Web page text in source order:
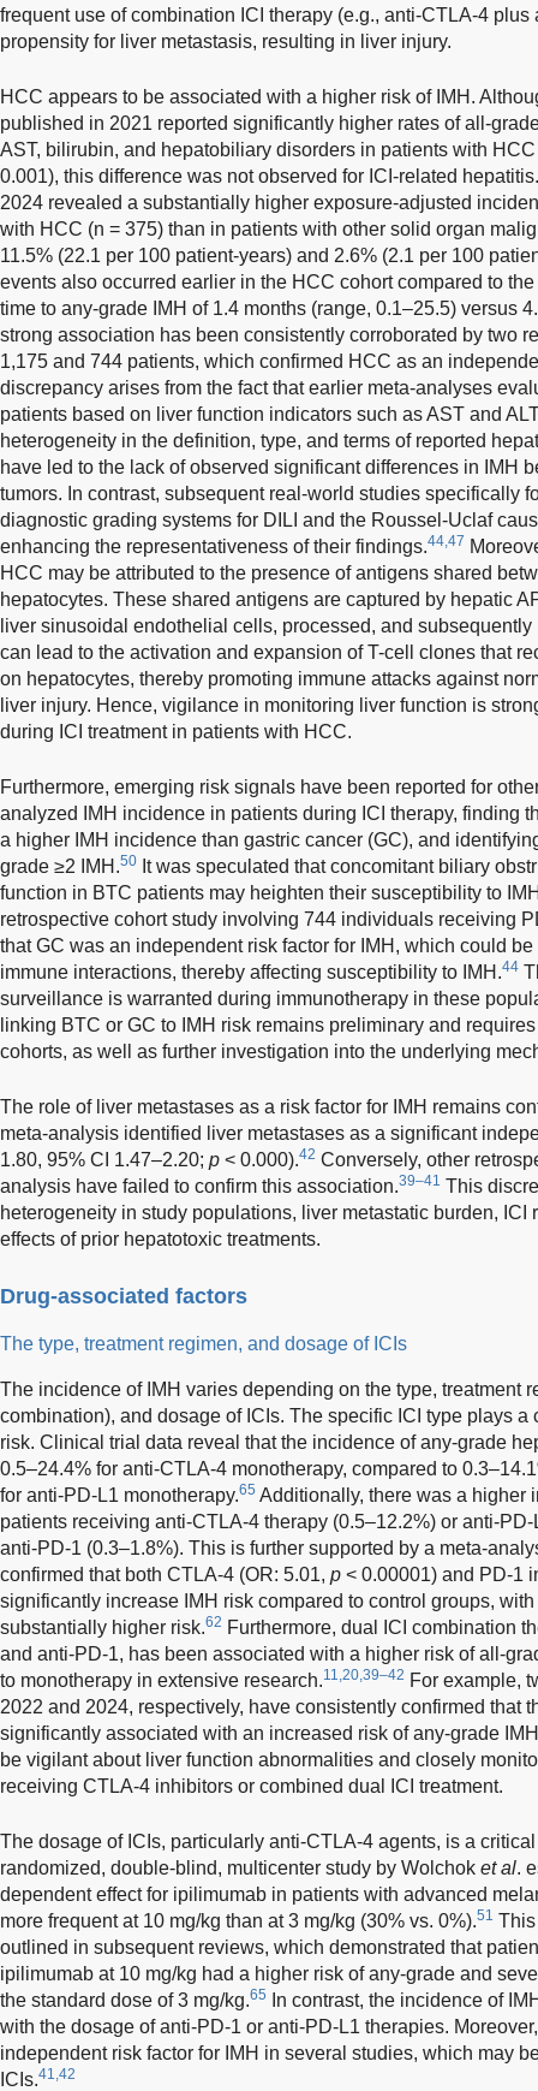
frequent use of combination ICI therapy (e.g., anti-CTLA-4 plus
propensity for liver metastasis, resulting in liver injury.
HCC appears to be associated with a higher risk of IMH.
published in 2021 reported significantly higher rates of all-
AST, bilirubin, and hepatobiliary disorders in patients with
0.001), this difference was not observed for ICI-related hepatitis.
2024 revealed a substantially higher exposure-adjusted
with HCC (n = 375) than in patients with other solid organ
11.5% (22.1 per 100 patient-years) and 2.6% (2.1 per 100
events also occurred earlier in the HCC cohort compared to
time to any-grade IMH of 1.4 months (range, 0.1–25.5) versus
strong association has been consistently corroborated by two
1,175 and 744 patients, which confirmed HCC as an
discrepancy arises from the fact that earlier meta-analyses
patients based on liver function indicators such as AST and
heterogeneity in the definition, type, and terms of reported
have led to the lack of observed significant differences in IMH
tumors. In contrast, subsequent real-world studies specifically
diagnostic grading systems for DILI and the Roussel-Uclaf
enhancing the representativeness of their findings.44,47
HCC may be attributed to the presence of antigens shared
hepatocytes. These shared antigens are captured by hepatic
liver sinusoidal endothelial cells, processed, and
can lead to the activation and expansion of T-cell clones that
on hepatocytes, thereby promoting immune attacks against
liver injury. Hence, vigilance in monitoring liver function is
during ICI treatment in patients with HCC.
Furthermore, emerging risk signals have been reported for
analyzed IMH incidence in patients during ICI therapy, finding
a higher IMH incidence than gastric cancer (GC), and
grade ≥2 IMH.50 It was speculated that concomitant biliary
function in BTC patients may heighten their susceptibility to
retrospective cohort study involving 744 individuals receiving
that GC was an independent risk factor for IMH, which could
immune interactions, thereby affecting susceptibility to IMH.44
surveillance is warranted during immunotherapy in these
linking BTC or GC to IMH risk remains preliminary and
cohorts, as well as further investigation into the underlying
The role of liver metastases as a risk factor for IMH remains
meta-analysis identified liver metastases as a significant
1.80, 95% CI 1.47–2.20; p < 0.000).42 Conversely, other
analysis have failed to confirm this association.39–41 This
heterogeneity in study populations, liver metastatic burden, ICI
effects of prior hepatotoxic treatments.
Drug-associated factors
The type, treatment regimen, and dosage of ICIs
The incidence of IMH varies depending on the type, treatment
combination), and dosage of ICIs. The specific ICI type plays
risk. Clinical trial data reveal that the incidence of any-grade
0.5–24.4% for anti-CTLA-4 monotherapy, compared to
for anti-PD-L1 monotherapy.65 Additionally, there was a higher
patients receiving anti-CTLA-4 therapy (0.5–12.2%) or anti-
anti-PD-1 (0.3–1.8%). This is further supported by a meta-
confirmed that both CTLA-4 (OR: 5.01, p < 0.00001) and PD-1
significantly increase IMH risk compared to control groups,
substantially higher risk.62 Furthermore, dual ICI combination
and anti-PD-1, has been associated with a higher risk of all-
to monotherapy in extensive research.11,20,39–42 For example,
2022 and 2024, respectively, have consistently confirmed that
significantly associated with an increased risk of any-grade
be vigilant about liver function abnormalities and closely
receiving CTLA-4 inhibitors or combined dual ICI treatment.
The dosage of ICIs, particularly anti-CTLA-4 agents, is a
randomized, double-blind, multicenter study by Wolchok et al.
dependent effect for ipilimumab in patients with advanced
more frequent at 10 mg/kg than at 3 mg/kg (30% vs. 0%).51
outlined in subsequent reviews, which demonstrated that
ipilimumab at 10 mg/kg had a higher risk of any-grade and
the standard dose of 3 mg/kg.65
In contrast, the incidence of
with the dosage of anti-PD-1 or anti-PD-L1 therapies.
independent risk factor for IMH in several studies, which may
ICIs.41,42